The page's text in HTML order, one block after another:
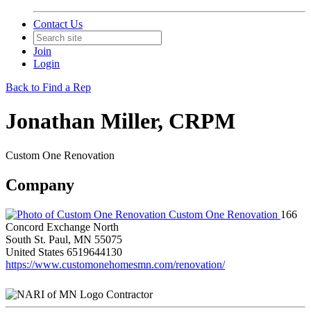
Contact Us
Join
Login
Back to Find a Rep
Jonathan Miller, CRPM
Custom One Renovation
Company
Custom One Renovation 166
Concord Exchange North
South St. Paul, MN 55075
United States 6519644130
https://www.customonehomesmn.com/renovation/
Contractor